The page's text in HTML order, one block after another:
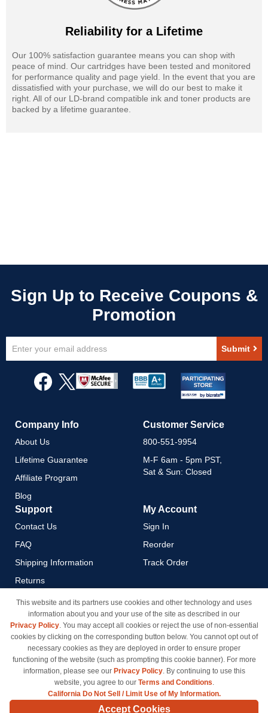
Reliability for a Lifetime
Our 100% satisfaction guarantee means you can shop with
peace of mind. Our cartridges have been tested and monitored
for performance quality and page yield. In the event that you are
dissatisfied with your purchase, we will do our best to make it
right. All of our LD-brand compatible ink and toner products are
backed by a lifetime guarantee.
Up
Newsletter:
Submit
Company Info
About Us
Lifetime Guarantee
Affiliate Program
Blog
Customer Service
800-551-9954
M-F 6am - 5pm PST,
Sat & Sun: Closed
Support
Contact Us
FAQ
Shipping Information
Returns
Payment Methods
Privacy Policy
California Do Not Sell / Limit
Use of My Information
Terms & Conditions
My Account
Sign In
Reorder
Track Order
© Copyright 1998-2026 | Brand names and logos are trademarks of their respective owners
This website and its partners use cookies and other technology and uses
information about you and your use of the site as described in our
Privacy Policy. You may accept all cookies or reject the use of non-essential
cookies by clicking on the corresponding button below. You cannot opt out of
necessary cookies as they are deployed in order to ensure proper
functioning of the website (such as prompting this cookie banner). For more
information, please see our Privacy Policy. By continuing to use this
website, you agree to our Terms and Conditions.
California Do Not Sell / Limit Use of My Information.
Accept Cookies